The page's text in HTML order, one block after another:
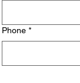
Phone *